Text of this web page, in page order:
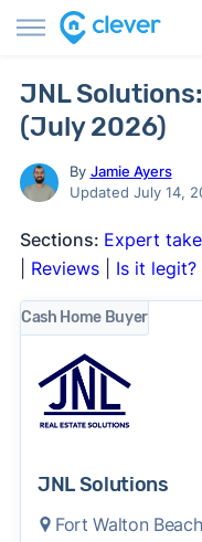
JNL
(July 2026)
By Jamie Ayers
Updated July 14,
Sections: Expert take
Reviews| Is it legit?|
Cash Home Buyer
JNL Solutions
Fort Walton